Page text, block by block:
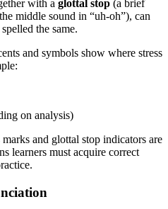
with a glottal stop (a brief
middle sound in “uh-oh”), can
the same.
and symbols show where stress
on analysis)
and glottal stop indicators are
learners must acquire correct